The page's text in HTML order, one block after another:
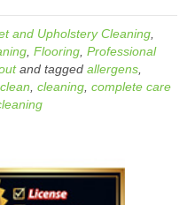
and Upholstery Cleaning
Flooring Professional
and tagged allergens
clean cleaning complete care